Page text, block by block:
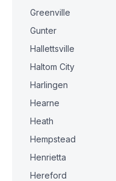
Greenville
Gunter
Hallettsville
Haltom City
Harlingen
Hearne
Heath
Hempstead
Henrietta
Hereford